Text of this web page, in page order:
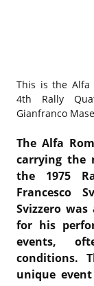
This is the Alfa
4th Rally
Gianfranco
The Alfa
carrying the
the 1975
Francesco
Svizzero
for his
events,
conditions.
unique